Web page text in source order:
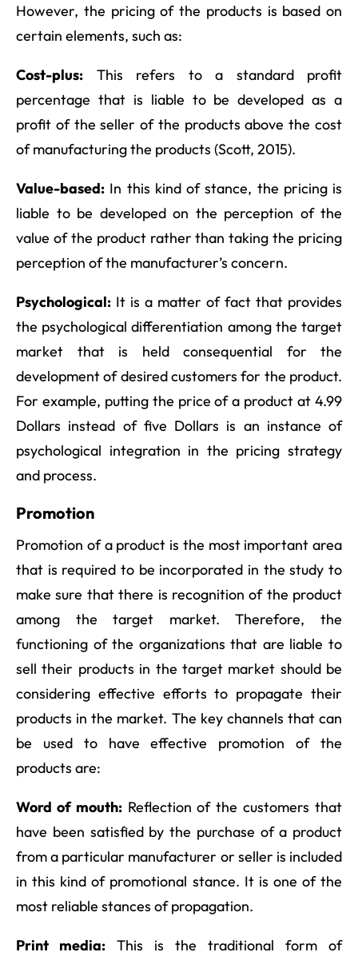
However, the pricing of the products is based on
certain elements, such as:
Cost-plus: This refers to a standard profit
percentage that is liable to be developed as a
profit of the seller of the products above the cost
of manufacturing the products (Scott, 2015).
Value-based: In this kind of stance, the pricing is
liable to be developed on the perception of the
value of the product rather than taking the pricing
perception of the manufacturer’s concern.
Psychological: It is a matter of fact that provides
the psychological differentiation among the target
market that is held consequential for the
development of desired customers for the product.
For example, putting the price of a product at 4.99
Dollars instead of five Dollars is an instance of
psychological integration in the pricing strategy
and process.
Promotion
Promotion of a product is the most important area
that is required to be incorporated in the study to
make sure that there is recognition of the product
among the target market. Therefore, the
functioning of the organizations that are liable to
sell their products in the target market should be
considering effective efforts to propagate their
products in the market. The key channels that can
be used to have effective promotion of the
products are:
Word of mouth:Reflection of the customers that
have been satisfied by the purchase of a product
from a particular manufacturer or seller is included
in this kind of promotional stance. It is one of the
most reliable stances of propagation.
Print media: This is the traditional form of